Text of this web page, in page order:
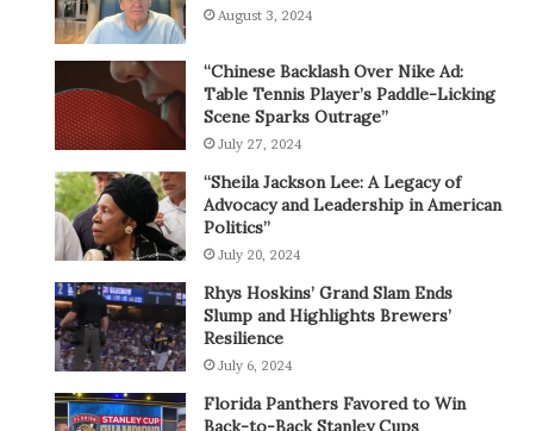
August 3, 2024
“Chinese Backlash Over Nike Ad:
Table Tennis Player’s Paddle-Licking
Scene Sparks Outrage”
July 27, 2024
“Sheila Jackson Lee: A Legacy of
Advocacy and Leadership in American
Politics”
July 20, 2024
Rhys Hoskins’ Grand Slam Ends
Slump and Highlights Brewers’
Resilience
July 6, 2024
Florida Panthers Favored to Win
Back-to-Back Stanley Cups